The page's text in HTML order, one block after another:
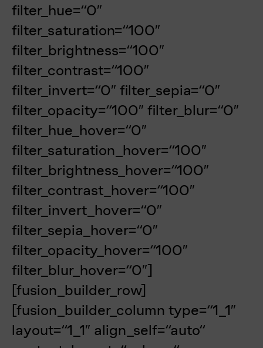
filter_hue=“0″
filter_saturation=“100″
filter_brightness=“100″
filter_contrast=“100″
filter_invert=“0″ filter_sepia=“0″
filter_opacity=“100″ filter_blur=“0″
filter_hue_hover=“0″
filter_saturation_hover=“100″
filter_brightness_hover=“100″
filter_contrast_hover=“100″
filter_invert_hover=“0″
filter_sepia_hover=“0″
filter_opacity_hover=“100″
filter_blur_hover=“0″]
[fusion_builder_row]
[fusion_builder_column type=“1_1″
layout=“1_1″ align_self=“auto“